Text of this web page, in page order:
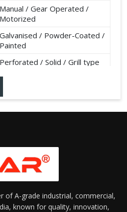
Manual / Gear Operated /
Motorized
Galvanised / Powder-Coated /
Painted
Perforated / Solid / Grill type
of A-grade industrial, commercial,
known for quality, innovation,